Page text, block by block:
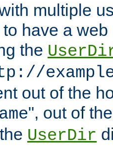
multiple
have a
the
out of the
", out of
UserDir